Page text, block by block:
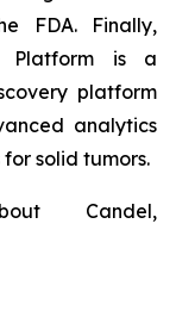
FDA. Finally,
Platform is a
platform
analytics
solid tumors.
Candel,